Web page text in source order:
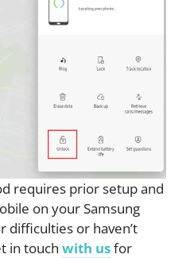
requires prior setup and
on your Samsung
difficulties or haven’t
in touch with usfor